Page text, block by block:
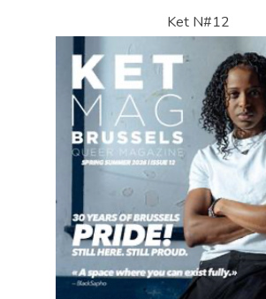
Ket N#12